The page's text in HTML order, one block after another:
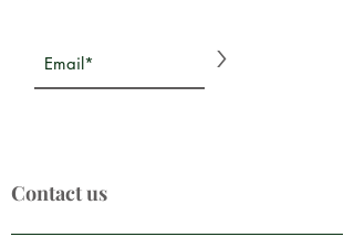
>
Contact us